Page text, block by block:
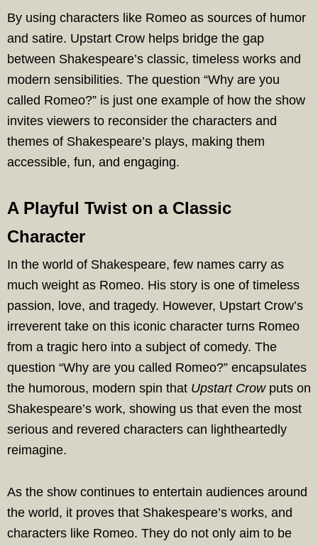
By using characters like Romeo as sources of humor
and satire. Upstart Crow helps bridge the gap
between Shakespeare’s classic, timeless works and
modern sensibilities. The question “Why are you
called Romeo?” is just one example of how the show
invites viewers to reconsider the characters and
themes of Shakespeare’s plays, making them
accessible, fun, and engaging.
A Playful Twist on a Classic
Character
In the world of Shakespeare, few names carry as
much weight as Romeo. His story is one of timeless
passion, love, and tragedy. However, Upstart Crow’s
irreverent take on this iconic character turns Romeo
from a tragic hero into a subject of comedy. The
question “Why are you called Romeo?” encapsulates
the humorous, modern spin that Upstart Crowputs on
Shakespeare’s work, showing us that even the most
serious and revered characters can lightheartedly
reimagine.
As the show continues to entertain audiences around
the world, it proves that Shakespeare’s works, and
characters like Romeo. They do not only aim to be